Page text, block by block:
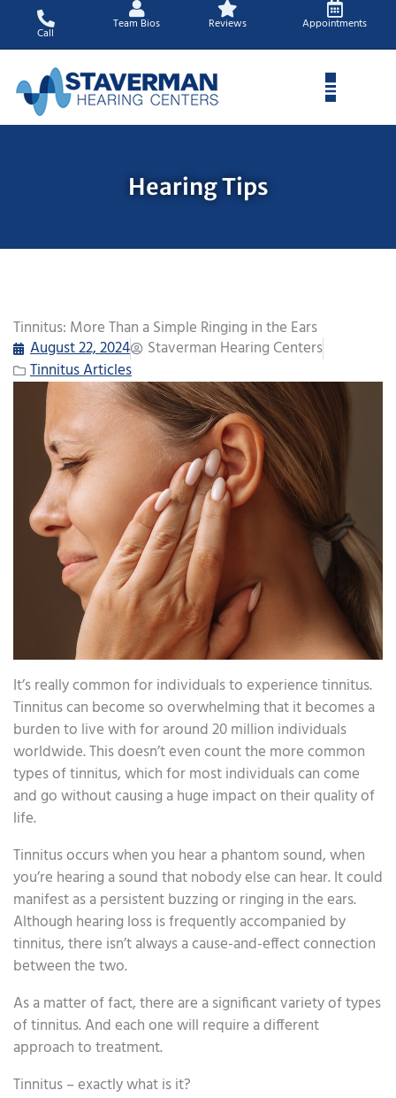
content
Call
Team Bios Reviews Appointments
Hearing Tips
Tinnitus: More Than a Simple Ringing in the Ears
August 22, 2024
Staverman Hearing Centers
Tinnitus Articles
It’s really common for individuals to experience tinnitus.
Tinnitus can become so overwhelming that it becomes a
burden to live with for around 20 million individuals
worldwide. This doesn’t even count the more common
types of tinnitus, which for most individuals can come
and go without causing a huge impact on their quality of
life.
Tinnitus occurs when you hear a phantom sound, when
you’re hearing a sound that nobody else can hear. It could
manifest as a persistent buzzing or ringing in the ears.
Although hearing loss is frequently accompanied by
tinnitus, there isn’t always a cause-and-effect connection
between the two.
As a matter of fact, there are a significant variety of types
of tinnitus. And each one will require a different
approach to treatment.
Tinnitus – exactly what is it?